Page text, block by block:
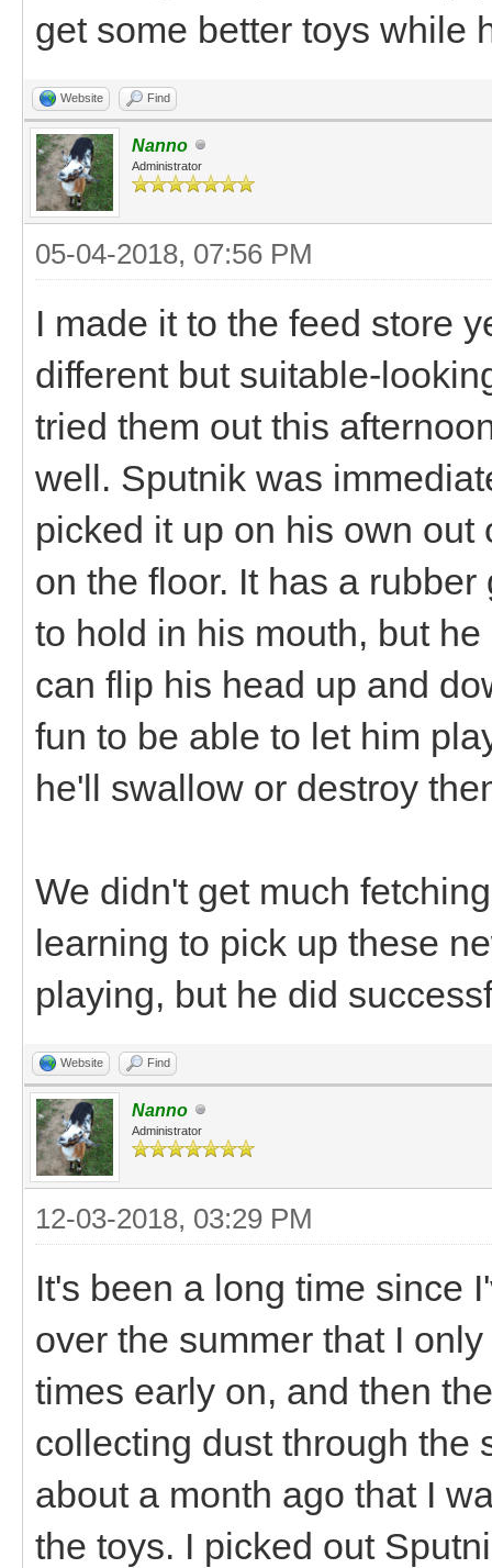
get some better toys while
Website Find
Nanno
Administrator
05-04-2018, 07:56 PM
I made it to the feed store
different but suitable-
tried them out this
well. Sputnik was
picked it up on his own
on the floor. It has a
to hold in his mouth, but
can flip his head up and
fun to be able to let him
he'll swallow or destroy
We didn't get much
learning to pick up these
playing, but he did
Website Find
Nanno
Administrator
12-03-2018, 03:29 PM
It's been a long time since
over the summer that I
times early on, and then
collecting dust through the
about a month ago that I
the toys. I picked out